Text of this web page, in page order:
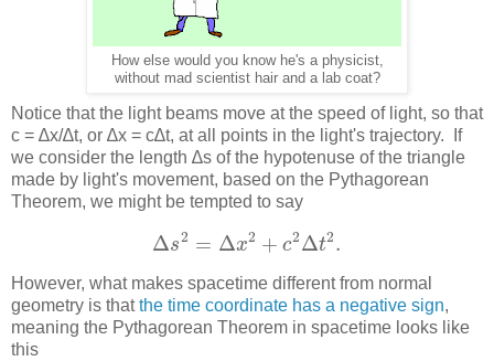
How else would you know he's a physicist,
without mad scientist hair and a lab coat?
Notice that the light beams move at the speed of light, so that
c = ∆x/∆t, or ∆x = c∆t, at all points in the light's trajectory. If
we consider the length ∆s of the hypotenuse of the triangle
made by light's movement, based on the Pythagorean
Theorem, we might be tempted to say
Δs2 = Δx2 + c2Δt2.
Δ s2 =Δx2+c2 Δt2.
However, what makes spacetime different from normal
geometry is thatthe time coordinate has a negative sign,
meaning the Pythagorean Theorem in spacetime looks like
this